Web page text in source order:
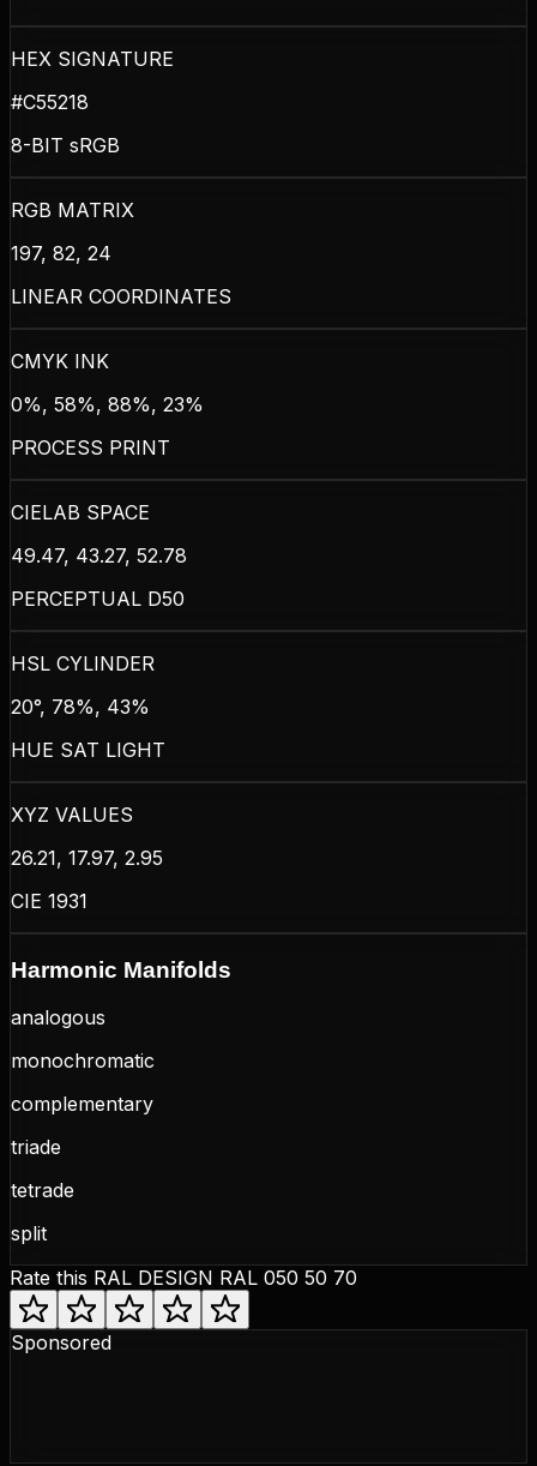
HEX SIGNATURE
#C55218
8-BIT sRGB
RGB MATRIX
197, 82, 24
LINEAR COORDINATES
CMYK INK
0%, 58%, 88%, 23%
PROCESS PRINT
CIELAB SPACE
49.47, 43.27, 52.78
PERCEPTUAL D50
HSL CYLINDER
20°, 78%, 43%
HUE SAT LIGHT
XYZ VALUES
26.21, 17.97, 2.95
CIE 1931
Harmonic Manifolds
analogous
monochromatic
complementary
triade
tetrade
split
Rate this RAL DESIGN RAL 050 50 70
Sponsored